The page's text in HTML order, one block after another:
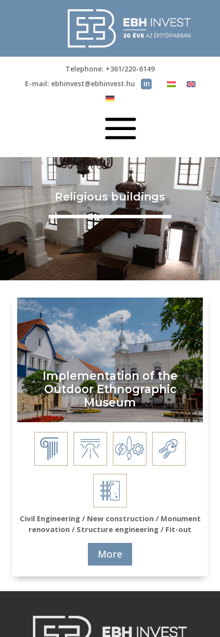
Telephone: +361/220-6149
E-mail: ebhinvest@ebhinvest.hu
a
Religious buildings
Implementation of the
Outdoor Ethnographic
Museum
Civil Engineering / New construction / Monument
renovation / Structure engineering / Fit-out
More